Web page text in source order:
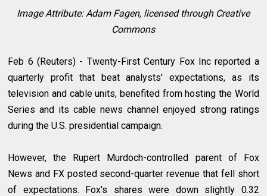
Image Attribute:Adam Fagen, licensed through Creative
Commons
Feb 6 (Reuters) - Twenty-First Century Fox Inc reported a
quarterly profit that beat analysts' expectations, as its
television and cable units, benefited from hosting the World
Series and its cable news channel enjoyed strong ratings
during the U.S. presidential campaign.
However, the Rupert Murdoch-controlled parent of Fox
News and FX posted second-quarter revenue that fell short
of expectations. Fox's shares were down slightly 0.32